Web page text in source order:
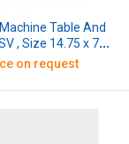
Table And
, Size 14.75 x 7
Material - Cast
Top - Wooden
Thickness
on request